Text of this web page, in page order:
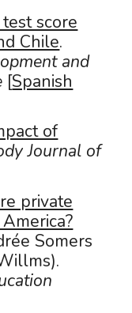
score
Chile.
and
[Spanish
of
Journal of
private
Somers